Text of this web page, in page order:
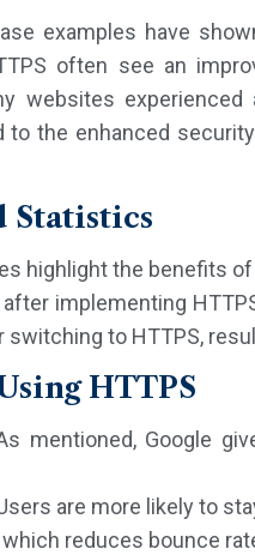
examples have
often see an
websites
the enhanced
Statistics
highlight the benefits
implementing
to HTTPS,
HTTPS
mentioned, Google
are more likely to
which reduces bounce